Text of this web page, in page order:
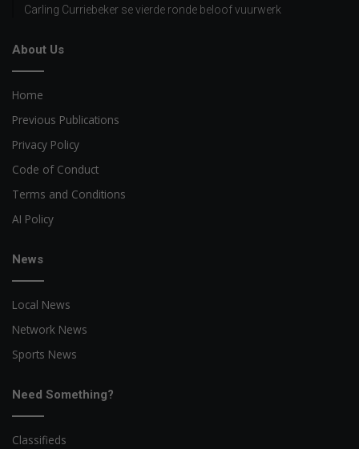
Carling Curriebeker se vierde ronde beloof vuurwerk
About Us
Home
Previous Publications
Privacy Policy
Code of Conduct
Terms and Conditions
AI Policy
News
Local News
Network News
Sports News
Need Something?
Classifieds